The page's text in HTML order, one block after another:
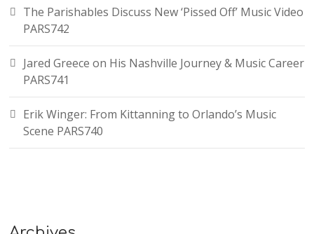
The Parishables Discuss New ‘Pissed Off’ Music Video
PARS742
Jared Greece on His Nashville Journey & Music Career
PARS741
Erik Winger: From Kittanning to Orlando’s Music
Scene PARS740